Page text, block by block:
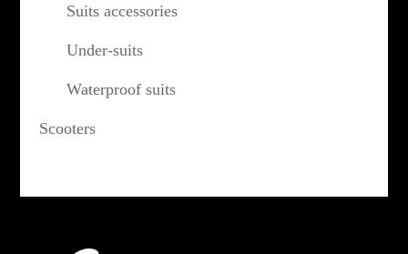
Suits accessories
Under-suits
Waterproof suits
Scooters